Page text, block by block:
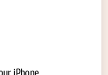
iPhone